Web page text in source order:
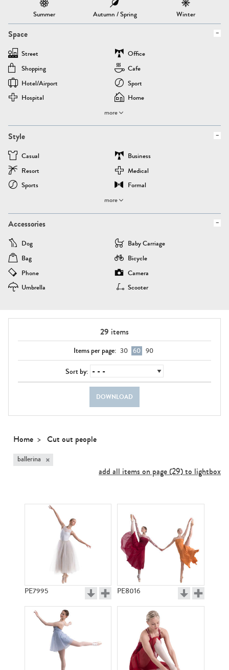
Summer Autumn / Spring Winter
Space
Street
Office
Shopping
Cafe
Hotel/airport
Sport
Hospital
Home
more
Style
Casual
Business
Resort
Medical
Sports
Formal
more
Accessories
Dog
Baby Carriage
Bag
Bicycle
Phone
Camera
Umbrella
Scooter
29 items
Items per page: 30 60 90
Sort by:
DOWNLOAD
Home Cut out people
ballerina ×
add all items on page (29) to lightbox
PE7995 PE8016